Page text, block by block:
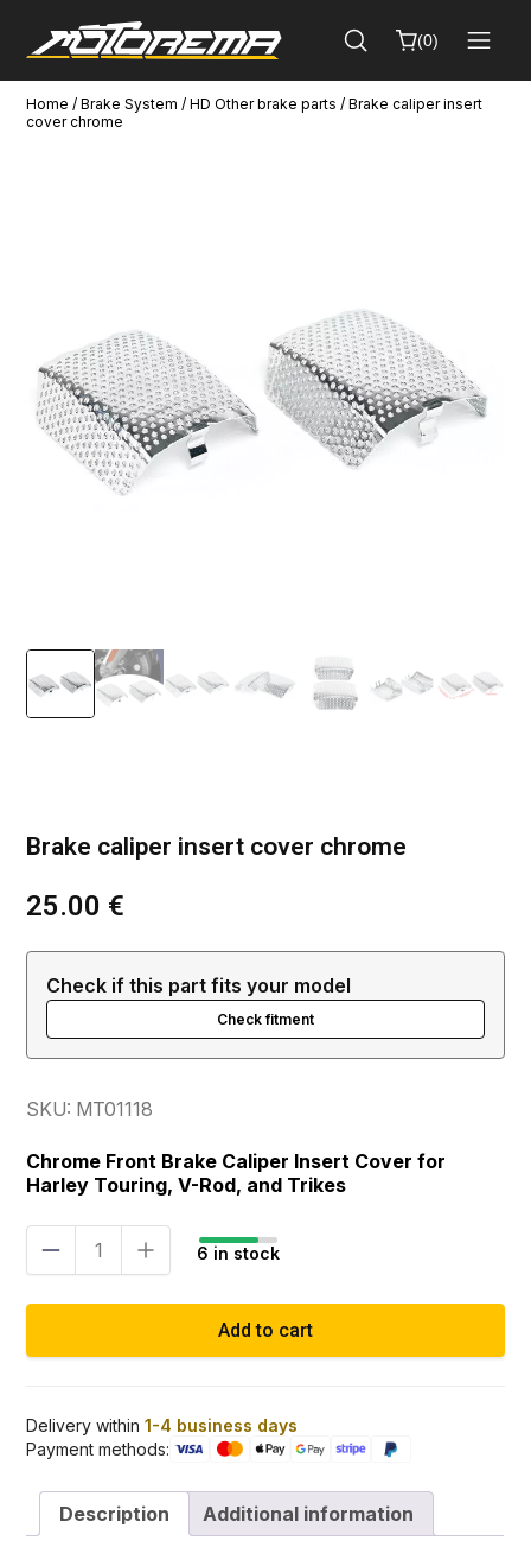
(0)
CartClose
Home /Brake System /HD Other brake parts / Brake caliper insert
cover chrome
Brake caliper insert cover chrome
25.00 €
Check if this part fits your model
Check fitment
SKU: MT01118
Chrome Front Brake Caliper Insert Cover for
Harley Touring, V-Rod, and Trikes
6 in stock
cover
quantity
Add to cart
Delivery within1-4 business days
Payment methods:
Description Additional information